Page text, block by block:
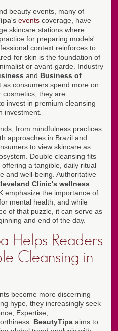
beauty events, many of
's events coverage, have
skincare stations where
for preparing models'
context reinforces to
for skin is the foundation of
or avant-garde. Industry
and Business of
as consumers spend more on
cosmetics, they are
invest in premium cleansing
investment.
from mindfulness practices
approaches in Brazil and
to view skincare as
Double cleansing fits
a tangible, daily ritual
and well-being. Authoritative
Clinic's wellness
emphasize the importance of
mental health, and while
of that puzzle, it can serve as
and end of the day.
Helps Readers
Cleansing in
become more discerning
hype, they increasingly seek
Expertise,
BeautyTipa aims to